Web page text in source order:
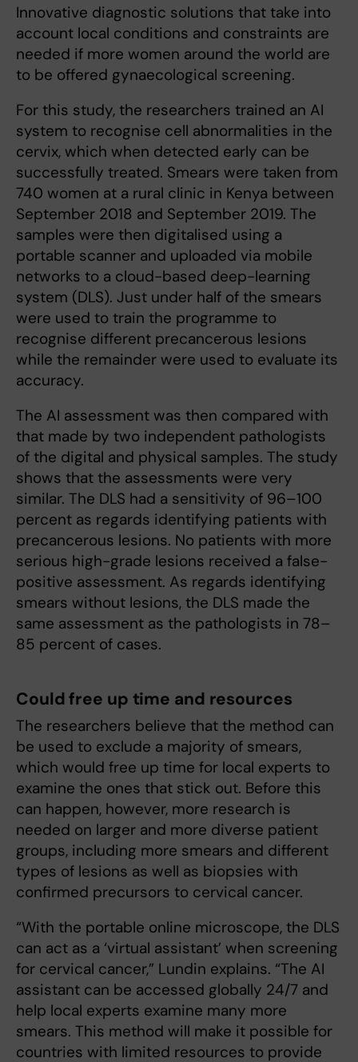
Innovative diagnostic solutions that take into
account local conditions and constraints are
needed if more women around the world are
to be offered gynaecological screening.
For this study, the researchers trained an AI
system to recognise cell abnormalities in the
cervix, which when detected early can be
successfully treated. Smears were taken from
740 women at a rural clinic in Kenya between
September 2018 and September 2019. The
samples were then digitalised using a
portable scanner and uploaded via mobile
networks to a cloud-based deep-learning
system (DLS). Just under half of the smears
were used to train the programme to
recognise different precancerous lesions
while the remainder were used to evaluate its
accuracy.
The AI assessment was then compared with
that made by two independent pathologists
of the digital and physical samples. The study
shows that the assessments were very
similar. The DLS had a sensitivity of 96–100
percent as regards identifying patients with
precancerous lesions. No patients with more
serious high-grade lesions received a false-
positive assessment. As regards identifying
smears without lesions, the DLS made the
same assessment as the pathologists in 78–
85 percent of cases.
Could free up time and resources
The researchers believe that the method can
be used to exclude a majority of smears,
which would free up time for local experts to
examine the ones that stick out. Before this
can happen, however, more research is
needed on larger and more diverse patient
groups, including more smears and different
types of lesions as well as biopsies with
confirmed precursors to cervical cancer.
“With the portable online microscope, the DLS
can act as a ‘virtual assistant’ when screening
for cervical cancer,” Lundin explains. “The AI
assistant can be accessed globally 24/7 and
help local experts examine many more
smears. This method will make it possible for
countries with limited resources to provide